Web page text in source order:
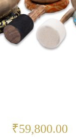
₹59,800.00